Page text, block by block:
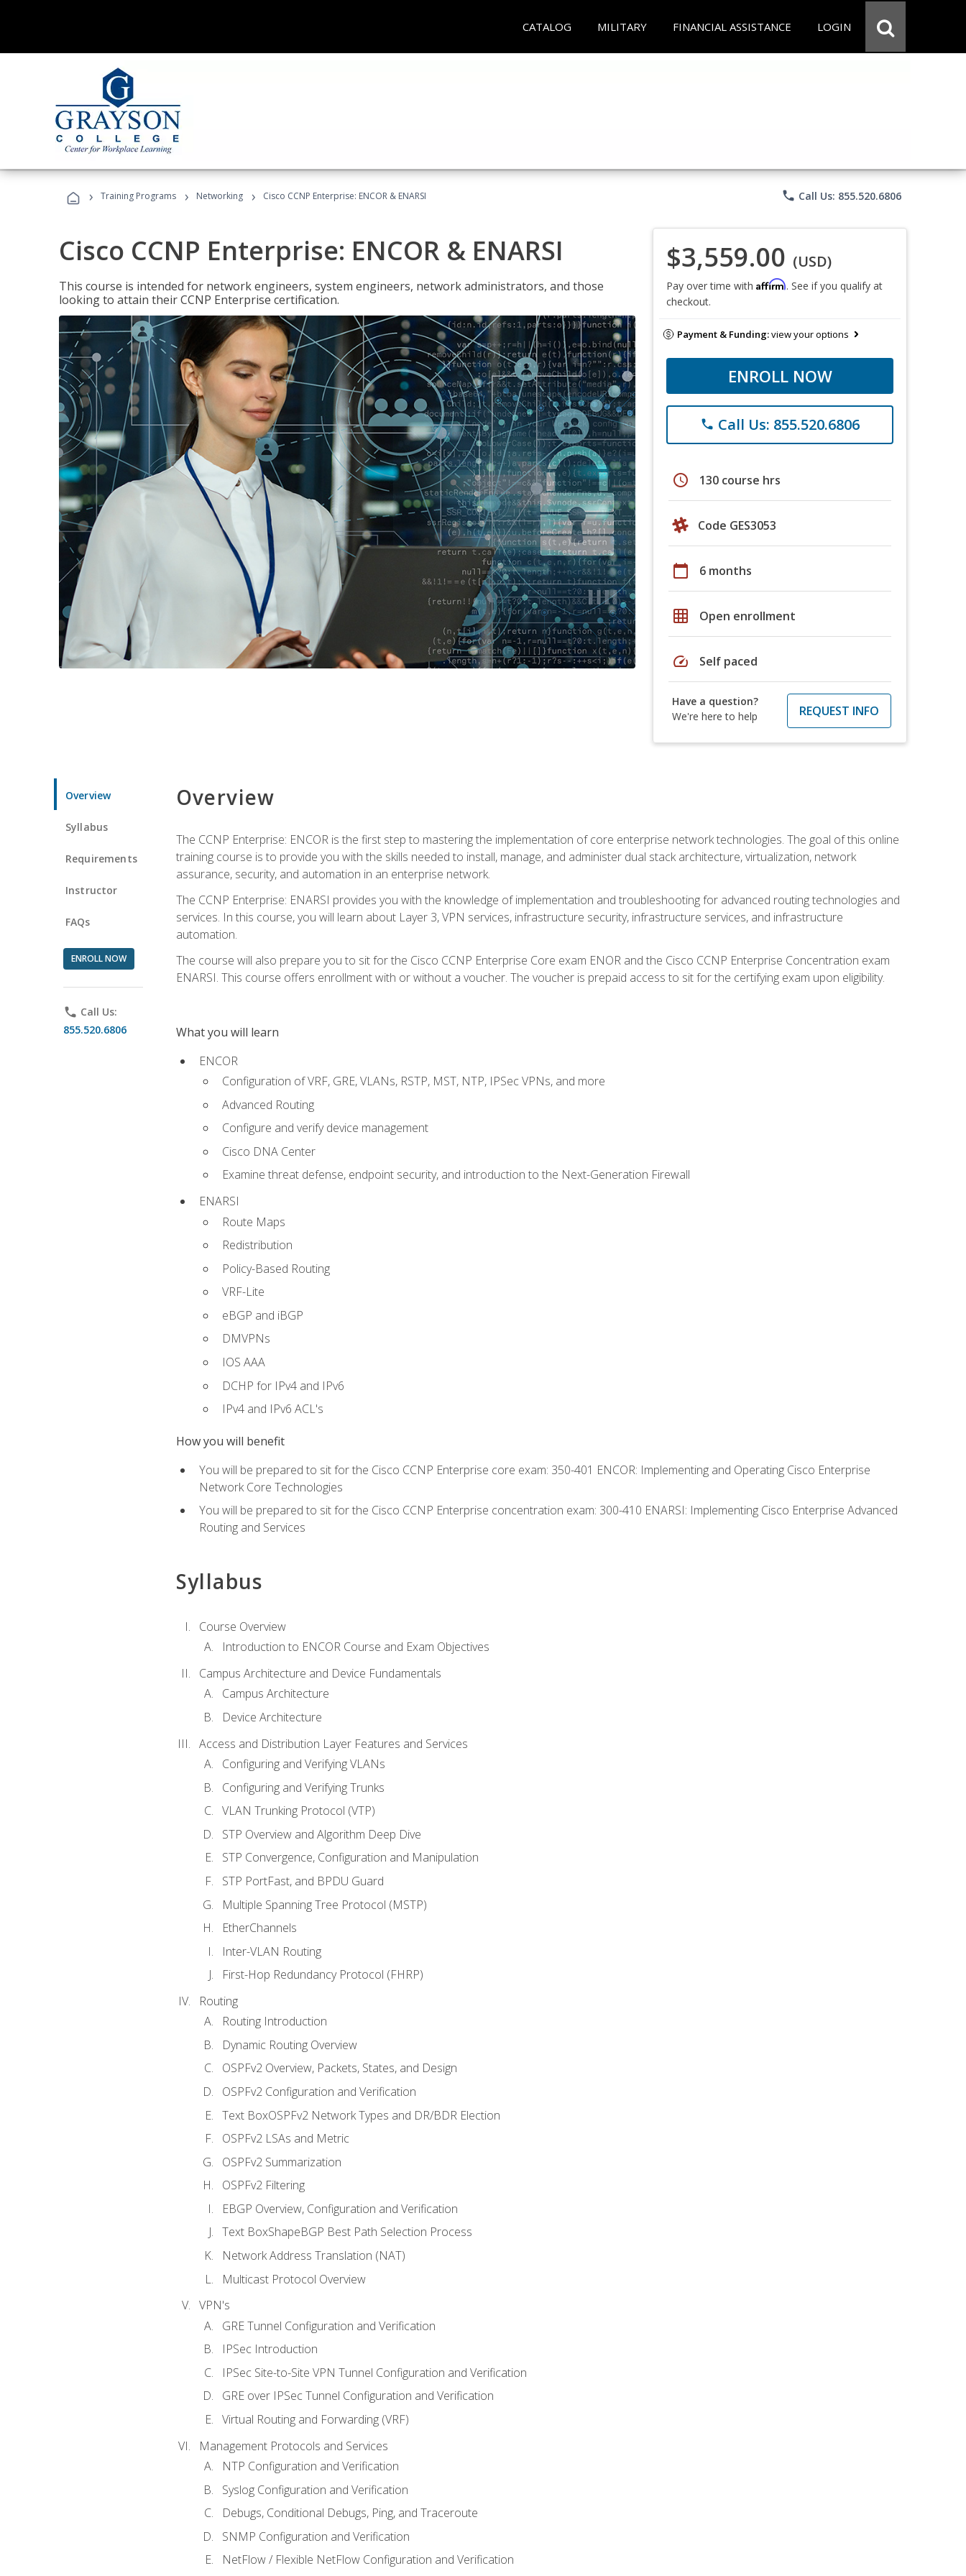
CATALOG MILITARY FINANCIAL ASSISTANCE LOGIN
› Training Programs › Networking › Cisco CCNP Enterprise: ENCOR & ENARSI phone Call Us: 855.520.6806
Cisco CCNP Enterprise: ENCOR & ENARSI
This course is intended for network engineers, system engineers, network administrators, and those
looking to attain their CCNP Enterprise certification.
$3,559.00 (USD)
Pay over time with Affirm. See if you qualify at
checkout.
Payment & Funding:view your options
ENROLL NOW
phone Call Us: 855.520.6806
schedule 130 course hrs
Code GES3053
calendar_today 6 months
grid_on Open enrollment
speed Self paced
Have a question?
We're here to help
REQUEST INFO
Overview
Syllabus
Requirements
Instructor
FAQs
ENROLL NOW
phone Call Us:
855.520.6806
Overview
The CCNP Enterprise: ENCOR is the first step to mastering the implementation of core enterprise network technologies. The goal of this online
training course is to provide you with the skills needed to install, manage, and administer dual stack architecture, virtualization, network
assurance, security, and automation in an enterprise network.
The CCNP Enterprise: ENARSI provides you with the knowledge of implementation and troubleshooting for advanced routing technologies and
services. In this course, you will learn about Layer 3, VPN services, infrastructure security, infrastructure services, and infrastructure
automation.
The course will also prepare you to sit for the Cisco CCNP Enterprise Core exam ENOR and the Cisco CCNP Enterprise Concentration exam
ENARSI. This course offers enrollment with or without a voucher. The voucher is prepaid access to sit for the certifying exam upon eligibility.
What you will learn
ENCOR
Configuration of VRF, GRE, VLANs, RSTP, MST, NTP, IPSec VPNs, and more
Advanced Routing
Configure and verify device management
Cisco DNA Center
Examine threat defense, endpoint security, and introduction to the Next-Generation Firewall
ENARSI
Route Maps
Redistribution
Policy-Based Routing
VRF-Lite
eBGP and iBGP
DMVPNs
IOS AAA
DCHP for IPv4 and IPv6
IPv4 and IPv6 ACL's
How you will benefit
You will be prepared to sit for the Cisco CCNP Enterprise core exam: 350-401 ENCOR: Implementing and Operating Cisco Enterprise
Network Core Technologies
You will be prepared to sit for the Cisco CCNP Enterprise concentration exam: 300-410 ENARSI: Implementing Cisco Enterprise Advanced
Routing and Services
Syllabus
Course Overview
Introduction to ENCOR Course and Exam Objectives
Campus Architecture and Device Fundamentals
Campus Architecture
Device Architecture
Access and Distribution Layer Features and Services
Configuring and Verifying VLANs
Configuring and Verifying Trunks
VLAN Trunking Protocol (VTP)
STP Overview and Algorithm Deep Dive
STP Convergence, Configuration and Manipulation
STP PortFast, and BPDU Guard
Multiple Spanning Tree Protocol (MSTP)
EtherChannels
Inter-VLAN Routing
First-Hop Redundancy Protocol (FHRP)
Routing
Routing Introduction
Dynamic Routing Overview
OSPFv2 Overview, Packets, States, and Design
OSPFv2 Configuration and Verification
Text BoxOSPFv2 Network Types and DR/BDR Election
OSPFv2 LSAs and Metric
OSPFv2 Summarization
OSPFv2 Filtering
EBGP Overview, Configuration and Verification
Text BoxShapeBGP Best Path Selection Process
Network Address Translation (NAT)
Multicast Protocol Overview
VPN's
GRE Tunnel Configuration and Verification
IPSec Introduction
IPSec Site-to-Site VPN Tunnel Configuration and Verification
GRE over IPSec Tunnel Configuration and Verification
Virtual Routing and Forwarding (VRF)
Management Protocols and Services
NTP Configuration and Verification
Syslog Configuration and Verification
Debugs, Conditional Debugs, Ping, and Traceroute
SNMP Configuration and Verification
NetFlow / Flexible NetFlow Configuration and Verification